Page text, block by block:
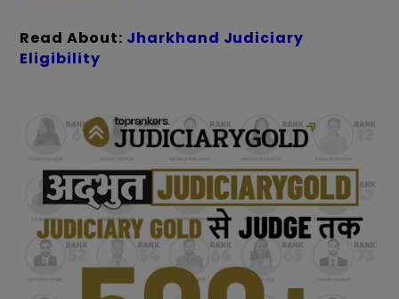
Read About: Jharkhand Judiciary
Eligibility